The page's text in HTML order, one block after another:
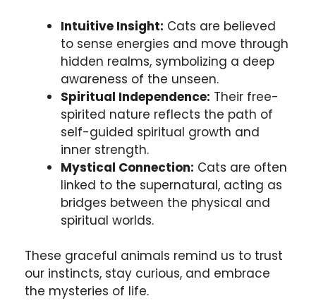
Intuitive Insight: Cats are believed
to sense energies and move through
hidden realms, symbolizing a deep
awareness of the unseen.
Spiritual Independence: Their free-
spirited nature reflects the path of
self-guided spiritual growth and
inner strength.
Mystical Connection: Cats are often
linked to the supernatural, acting as
bridges between the physical and
spiritual worlds.
These graceful animals remind us to trust
our instincts, stay curious, and embrace
the mysteries of life.